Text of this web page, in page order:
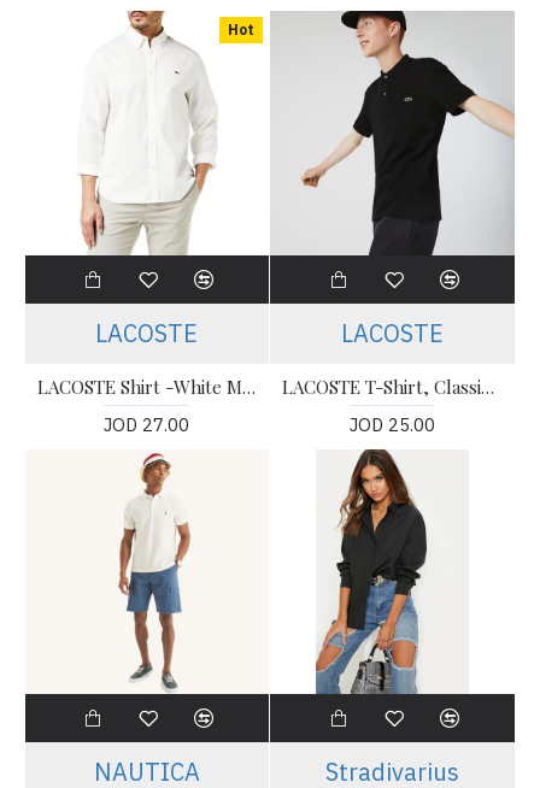
Hot
LACOSTE
LACOSTE Shirt -White Men’s Shirt
JOD 27.00
LACOSTE
LACOSTE T-Shirt, Classic Fit Polo T-shirt For Men’s
JOD 25.00
NAUTICA Stradivarius